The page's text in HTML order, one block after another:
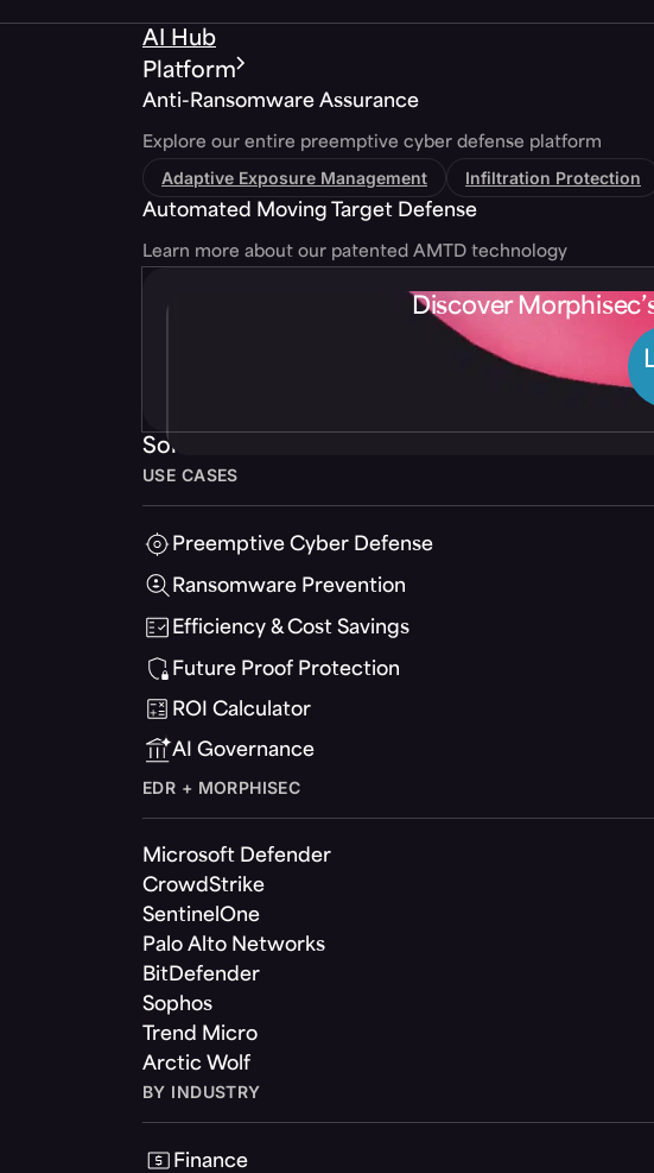
AI Hub
Platform
Anti-Ransomware Assurance
Explore our entire preemptive cyber defense platform
Adaptive Exposure Management Infiltration Protection
Automated Moving Target Defense
Learn more about our patented AMTD technology
Discover
Solutions
USE CASES
Preemptive Cyber Defense
Ransomware Prevention
Efficiency & Cost Savings
Future Proof Protection
ROI Calculator
AI Governance
EDR + MORPHISEC
Microsoft Defender
CrowdStrike
SentinelOne
Palo Alto Networks
BitDefender
Sophos
Trend Micro
Arctic Wolf
BY INDUSTRY
Finance